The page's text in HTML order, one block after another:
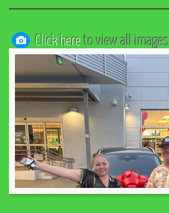
Click here to view all images